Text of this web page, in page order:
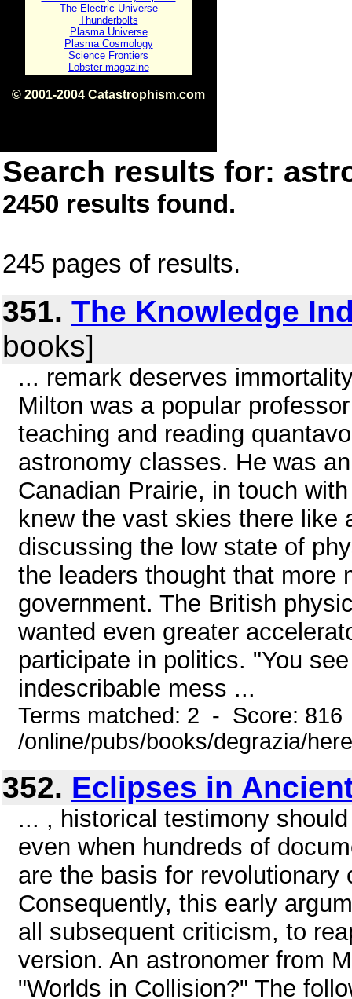
The Electric Universe
Thunderbolts
Plasma Universe
Plasma Cosmology
Science Frontiers
Lobster magazine
© 2001-2004 Catastrophism.com
Search results for:
2450 results found.
245 pages of results.
351. The Knowledge
books]
... remark deserves
Milton was a popular
teaching and reading
astronomy classes. He was
Canadian Prairie, in touch
knew the vast skies there
discussing the low state of
the leaders thought that more
government. The British
wanted even greater
participate in politics. "You
indescribable mess ...
Terms matched: 2 - Score:
/online/pubs/books/degrazia/
352. Eclipses in
... , historical testimony
even when hundreds of
are the basis for
Consequently, this early
all subsequent criticism, to
version. An astronomer from
"Worlds in Collision?" The